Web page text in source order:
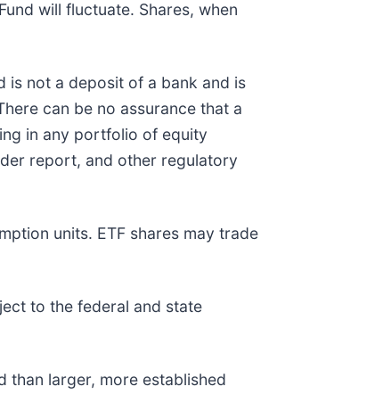
will fluctuate. Shares, when
is not a deposit of a bank and is
can be no assurance that a
in any portfolio of equity
report, and other regulatory
units. ETF shares may trade
to the federal and state
than larger, more established